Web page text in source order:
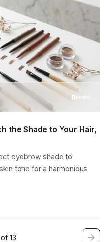
Brows
the Shade to Your Hair,
eyebrow shade to
tone for a harmonious
13